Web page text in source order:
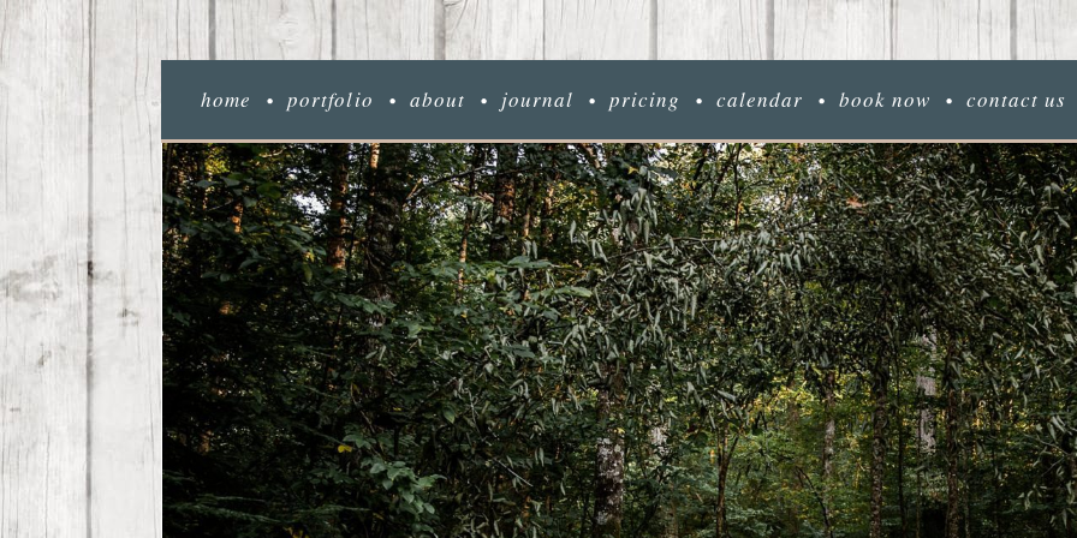
home portfolio about journal pricing calendar book now contact us